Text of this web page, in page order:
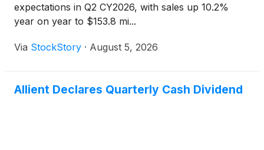
expectations in Q2 CY2026, with sales up 10.2%
year on year to $153.8 mi...
Via StockStory · August 5, 2026
Allient Declares Quarterly Cash Dividend